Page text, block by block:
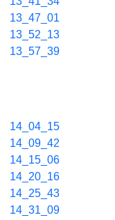
13_47_01
13_52_13
13_57_39
14_04_15
14_09_42
14_15_06
14_20_16
14_25_43
14_31_09